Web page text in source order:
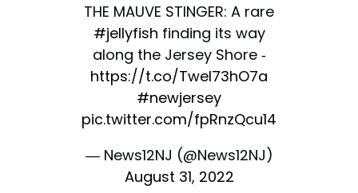
THE MAUVE STINGER: A rare
#jellyfish finding its way
along the Jersey Shore -
https://t.co/TweI73hO7a
#newjersey
pic.twitter.com/fpRnzQcu14
— News12NJ (@News12NJ)
August 31, 2022